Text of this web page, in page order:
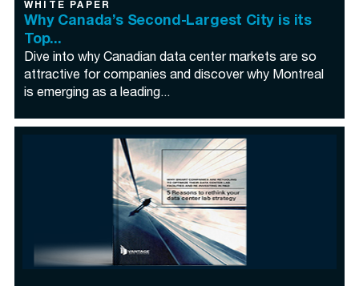
WHITE PAPER
Why Canada’s Second-Largest City is its
Top...
Dive into why Canadian data center markets are so
attractive for companies and discover why Montreal
is emerging as a leading...